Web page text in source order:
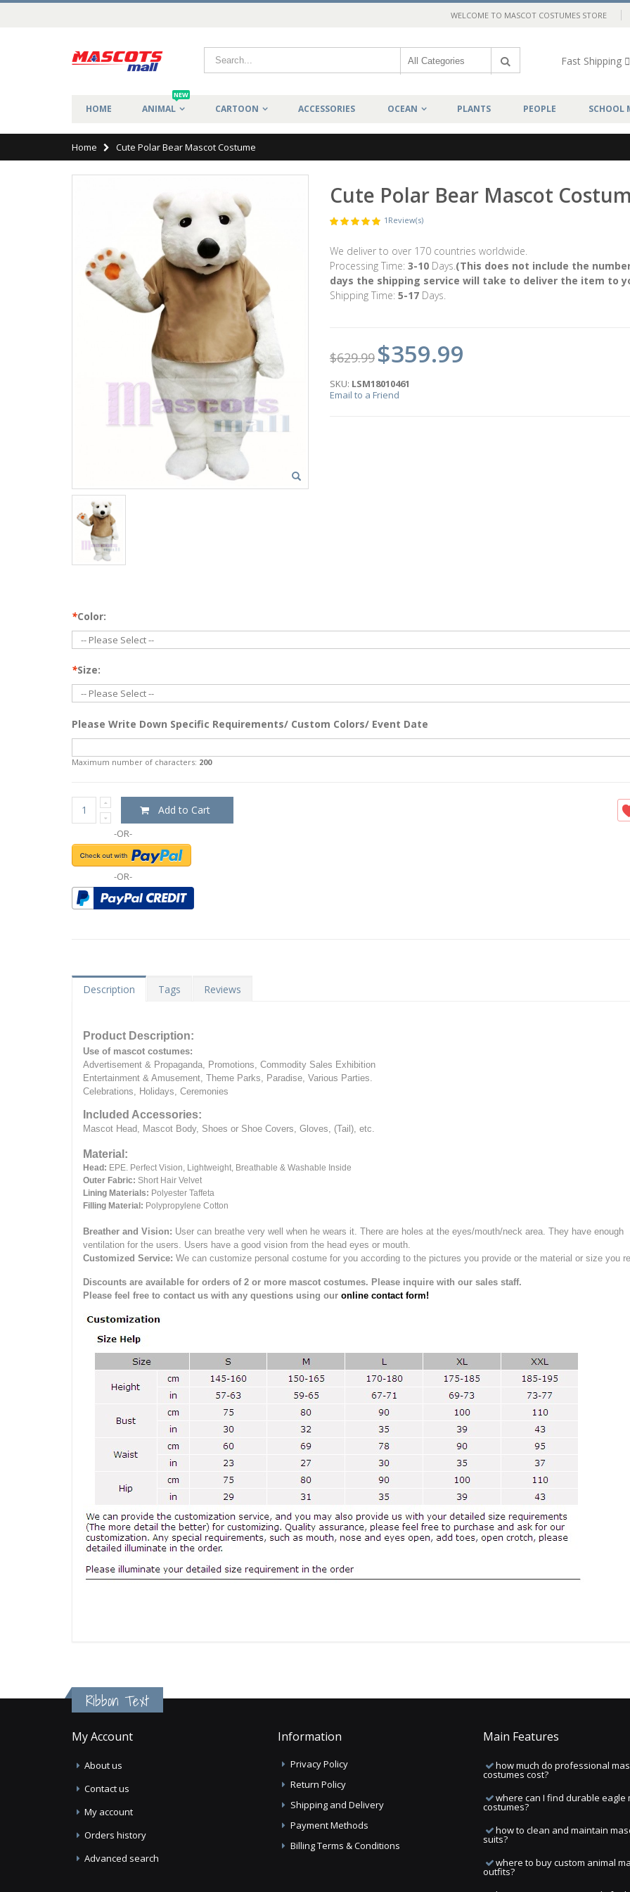
WELCOME TO MASCOT COSTUMES STORE
Fast Shipping
HOME ANIMAL
NEW
CARTOON ACCESSORIES OCEAN PLANTS PEOPLE SCHOOL
Home Cute Polar Bear Mascot Costume
Cute Polar Bear Mascot
1 Review(s)
We deliver to over 170 countries worldwide.
Processing Time: 3-10Days.(This does not include the
days the shipping service will take to deliver the item to
Shipping Time: 5-17Days.
$629.99 $359.99
SKU: LSM18010461
Email to a Friend
*Color:
*Size:
Please Write Down Specific Requirements/ Custom Colors/ Event Date
Maximum number of characters: 200
Add to Cart
-OR-
-OR-
Description Tags Reviews
Product Description:
Use of mascot costumes:
Advertisement & Propaganda, Promotions, Commodity Sales Exhibition
Entertainment & Amusement, Theme Parks, Paradise, Various Parties.
Celebrations, Holidays, Ceremonies
Included Accessories:
Mascot Head, Mascot Body, Shoes or Shoe Covers, Gloves, (Tail), etc.
Material:
Head: EPE. Perfect Vision, Lightweight, Breathable & Washable Inside
Outer Fabric: Short Hair Velvet
Lining Materials: Polyester Taffeta
Filling Material: Polypropylene Cotton
Breather and Vision: User can breathe very well when he wears it. There are holes at the eyes/mouth/neck area. They have enough
ventilation for the users. Users have a good vision from the head eyes or mouth.
Customized Service: We can customize personal costume for you according to the pictures you provide or the material or size you
Discounts are available for orders of 2 or more mascot costumes. Please inquire with our sales staff.
Please feel free to contact us with any questions using our online contact form!
Ribbon Text
My Account
About us
Contact us
My account
Orders history
Advanced search
Information
Privacy Policy
Return Policy
Shipping and Delivery
Payment Methods
Billing Terms & Conditions
Main Features
how much do professional
costumes cost?
where can I find durable eagle
costumes?
how to clean and maintain
suits?
where to buy custom animal
outfits?